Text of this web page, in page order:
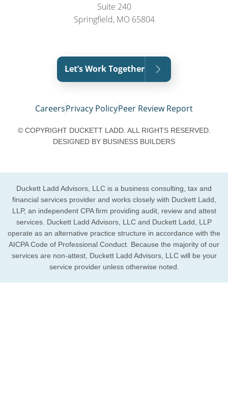
Suite 240
Springfield, MO 65804
Let’s Work Together
CareersPrivacy PolicyPeer Review Report
© COPYRIGHT DUCKETT LADD. ALL RIGHTS RESERVED.
DESIGNED BY BUSINESS BUILDERS
Duckett Ladd Advisors, LLC is a business consulting, tax and
financial services provider and works closely with Duckett Ladd,
LLP, an independent CPA firm providing audit, review and attest
services. Duckett Ladd Advisors, LLC and Duckett Ladd, LLP
operate as an alternative practice structure in accordance with the
AICPA Code of Professional Conduct. Because the majority of our
services are non-attest, Duckett Ladd Advisors, LLC will be your
service provider unless otherwise noted.